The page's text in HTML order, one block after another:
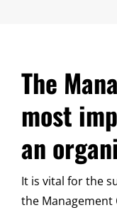
The
most
an
It is vital for the
the Management